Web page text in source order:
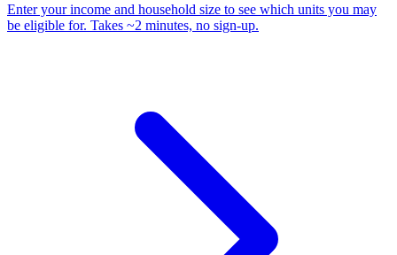
Enter your income and household size to see which units you may
be eligible for. Takes ~2 minutes, no sign-up.